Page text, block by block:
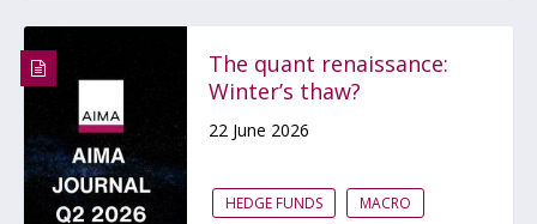
The quant renaissance:
Winter’s thaw?
22 June 2026
HEDGE FUNDS
MACRO